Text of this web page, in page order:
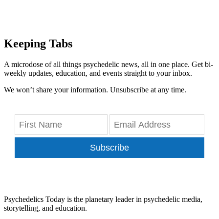
Keeping Tabs
A microdose of all things psychedelic news, all in one place. Get bi-
weekly updates, education, and events straight to your inbox.
We won’t share your information. Unsubscribe at any time.
Subscribe
Psychedelics Today is the planetary leader in psychedelic media,
storytelling, and education.